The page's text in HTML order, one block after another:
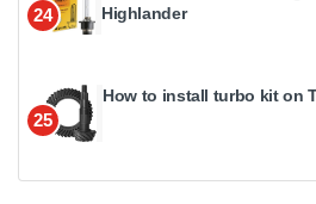
24
Highlander
25
How to install turbo kit on